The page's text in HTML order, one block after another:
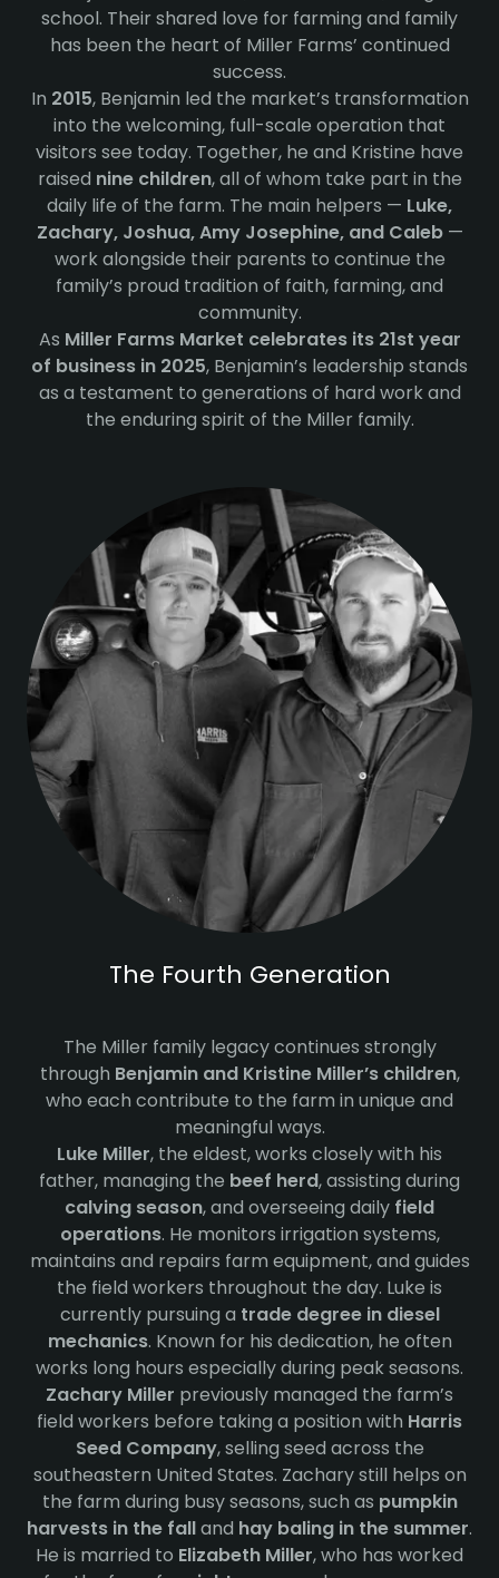
school. Their shared love for farming and family
has been the heart of Miller Farms’ continued
success.
In 2015, Benjamin led the market’s transformation
into the welcoming, full-scale operation that
visitors see today. Together, he and Kristine have
raised nine children, all of whom take part in the
daily life of the farm. The main helpers — Luke,
Zachary, Joshua, Amy Josephine, and Caleb—
work alongside their parents to continue the
family’s proud tradition of faith, farming, and
community.
As Miller Farms Market celebrates its 21st year
of business in 2025, Benjamin’s leadership stands
as a testament to generations of hard work and
the enduring spirit of the Miller family.
The Fourth Generation
The Miller family legacy continues strongly
through Benjamin and Kristine Miller’s children,
who each contribute to the farm in unique and
meaningful ways.
Luke Miller, the eldest, works closely with his
father, managing the beef herd, assisting during
calving season, and overseeing daily field
operations. He monitors irrigation systems,
maintains and repairs farm equipment, and guides
the field workers throughout the day. Luke is
currently pursuing a trade degree in diesel
mechanics. Known for his dedication, he often
works long hours especially during peak seasons.
Zachary Miller previously managed the farm’s
field workers before taking a position with Harris
Seed Company, selling seed across the
southeastern United States. Zachary still helps on
the farm during busy seasons, such as pumpkin
harvests in the falland hay baling in the summer.
He is married to Elizabeth Miller, who has worked